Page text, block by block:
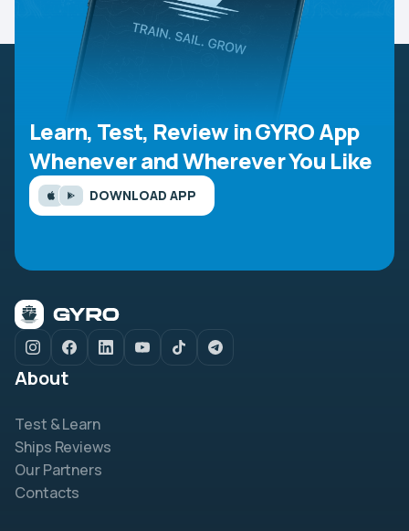
Learn, Test, Review in GYRO App
Whenever and Wherever You Like
DOWNLOAD APP
About
Test & Learn
Ships Reviews
Our Partners
Contacts